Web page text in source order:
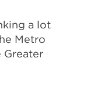
a lot
Metro
Greater